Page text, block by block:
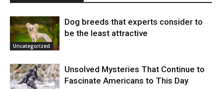
Uncategorized
Dog breeds that experts consider to
be the least attractive
Unsolved Mysteries That Continue to
Fascinate Americans to This Day